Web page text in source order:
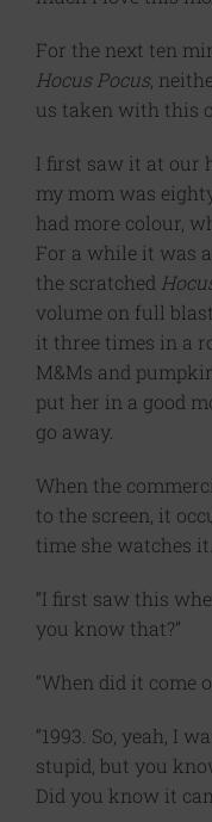
For the next ten
Hocus Pocus ,
us taken with this
I first saw it at our
my mom was
had more colour,
For a while it was
the scratched
volume on full
it three times in a
M&Ms and
put her in a good
go away.
When the
to the screen, it
time she watches it.
“I first saw this
you know that?”
“When did it come
“1993. So, yeah, I
stupid, but you
Did you know it